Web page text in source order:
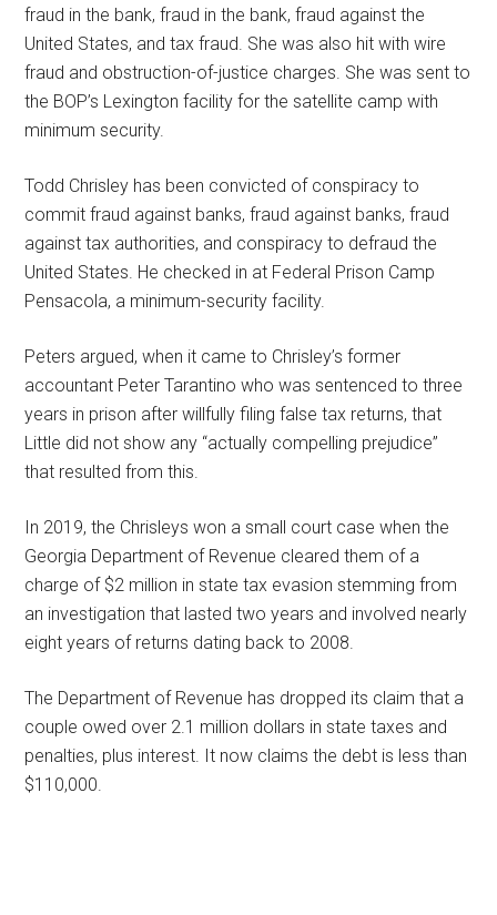
fraud in the bank, fraud in the bank, fraud against the
United States, and tax fraud. She was also hit with wire
fraud and obstruction-of-justice charges. She was sent to
the BOP’s Lexington facility for the satellite camp with
minimum security.
Todd Chrisley has been convicted of conspiracy to
commit fraud against banks, fraud against banks, fraud
against tax authorities, and conspiracy to defraud the
United States. He checked in at Federal Prison Camp
Pensacola, a minimum-security facility.
Peters argued, when it came to Chrisley’s former
accountant Peter Tarantino who was sentenced to three
years in prison after willfully filing false tax returns, that
Little did not show any “actually compelling prejudice”
that resulted from this.
In 2019, the Chrisleys won a small court case when the
Georgia Department of Revenue cleared them of a
charge of $2 million in state tax evasion stemming from
an investigation that lasted two years and involved nearly
eight years of returns dating back to 2008.
The Department of Revenue has dropped its claim that a
couple owed over 2.1 million dollars in state taxes and
penalties, plus interest. It now claims the debt is less than
$110,000.